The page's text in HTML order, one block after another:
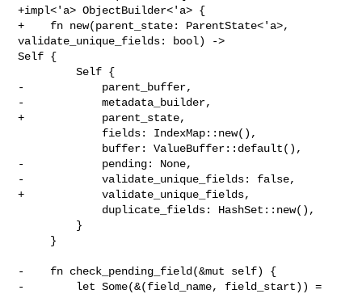
+impl<'a> ObjectBuilder<'a> {
+    fn new(parent_state: ParentState<'a>,
validate_unique_fields: bool) ->
Self {
         Self {
-            parent_buffer,
-            metadata_builder,
+            parent_state,
-            pending: None,
-            validate_unique_fields: false,
+            validate_unique_fields,
-    fn check_pending_field(&mut self) {
-        let Some(&(field_name, field_start)) =